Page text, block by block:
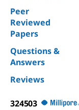
Peer
Reviewed
Papers
Questions &
Answers
Reviews
324503